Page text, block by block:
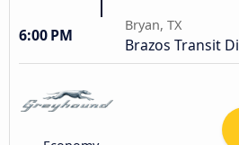
6:00 PM
Bryan, TX
Brazos Transit